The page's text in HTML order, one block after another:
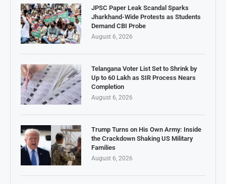
JPSC Paper Leak Scandal Sparks
Jharkhand-Wide Protests as Students
Demand CBI Probe
August 6, 2026
Telangana Voter List Set to Shrink by
Up to 60 Lakh as SIR Process Nears
Completion
August 6, 2026
Trump Turns on His Own Army: Inside
the Crackdown Shaking US Military
Families
August 6, 2026